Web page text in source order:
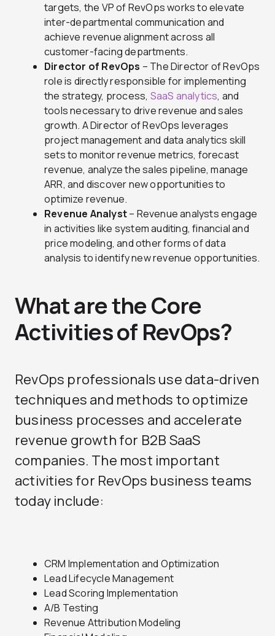
targets, the VP of RevOps works to elevate
inter-departmental communication and
achieve revenue alignment across all
customer-facing departments.
Director of RevOps – The Director of RevOps
role is directly responsible for implementing
the strategy, process, SaaS analytics, and
tools necessary to drive revenue and sales
growth. A Director of RevOps leverages
project management and data analytics skill
sets to monitor revenue metrics, forecast
revenue, analyze the sales pipeline, manage
ARR, and discover new opportunities to
optimize revenue.
Revenue Analyst– Revenue analysts engage
in activities like system auditing, financial and
price modeling, and other forms of data
analysis to identify new revenue opportunities.
What are the Core
Activities of RevOps?
RevOps professionals use data-driven
techniques and methods to optimize
business processes and accelerate
revenue growth for B2B SaaS
companies. The most important
activities for RevOps business teams
today include:
CRM Implementation and Optimization
Lead Lifecycle Management
Lead Scoring Implementation
A/B Testing
Revenue Attribution Modeling